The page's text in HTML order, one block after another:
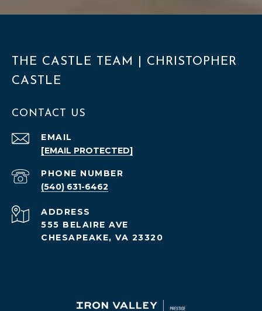
THE CASTLE TEAM | CHRISTOPHER
CASTLE
CONTACT US
EMAIL
[EMAIL PROTECTED]
PHONE NUMBER
(540) 631-6462
ADDRESS
555 BELAIRE AVE
CHESAPEAKE, VA 23320